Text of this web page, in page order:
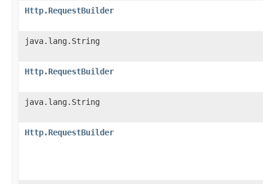
Http.RequestBuilder
java.lang.String
Http.RequestBuilder
java.lang.String
Http.RequestBuilder